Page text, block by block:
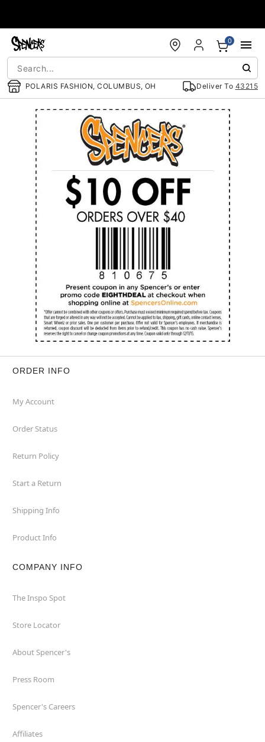
POLARIS FASHION, COLUMBUS, OH Deliver To 43215
0
ORDER INFO
My Account
Order Status
Return Policy
Start a Return
Shipping Info
Product Info
COMPANY INFO
The Inspo Spot
Store Locator
About Spencer's
Press Room
Spencer's Careers
Affiliates